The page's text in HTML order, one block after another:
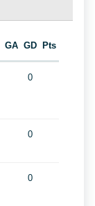
GA GD Pts
0
0
0